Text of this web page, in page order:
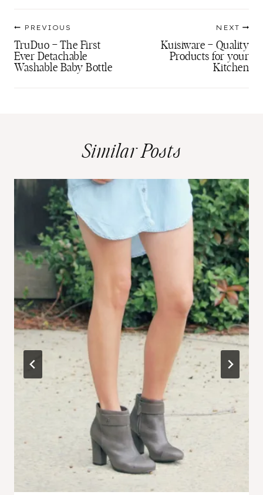
navigation
PREVIOUS
TruDuo – The First
Ever Detachable
Washable Baby Bottle
NEXT
Kuisiware – Quality
Products for your
Kitchen
Similar Posts